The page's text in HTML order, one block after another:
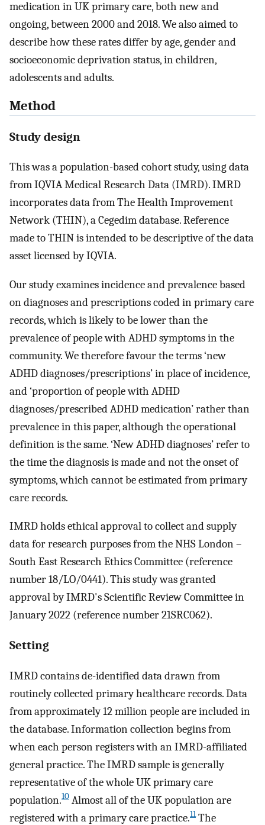
medication in UK primary care, both new and
ongoing, between 2000 and 2018. We also aimed to
describe how these rates differ by age, gender and
socioeconomic deprivation status, in children,
adolescents and adults.
Method
Study design
This was a population-based cohort study, using data
from IQVIA Medical Research Data (IMRD). IMRD
incorporates data from The Health Improvement
Network (THIN), a Cegedim database. Reference
made to THIN is intended to be descriptive of the data
asset licensed by IQVIA.
Our study examines incidence and prevalence based
on diagnoses and prescriptions coded in primary care
records, which is likely to be lower than the
prevalence of people with ADHD symptoms in the
community. We therefore favour the terms ‘new
ADHD diagnoses/prescriptions’ in place of incidence,
and ‘proportion of people with ADHD
diagnoses/prescribed ADHD medication’ rather than
prevalence in this paper, although the operational
definition is the same. ‘New ADHD diagnoses’ refer to
the time the diagnosis is made and not the onset of
symptoms, which cannot be estimated from primary
care records.
IMRD holds ethical approval to collect and supply
data for research purposes from the NHS London –
South East Research Ethics Committee (reference
number 18/LO/0441). This study was granted
approval by IMRD's Scientific Review Committee in
January 2022 (reference number 21SRC062).
Setting
IMRD contains de-identified data drawn from
routinely collected primary healthcare records. Data
from approximately 12 million people are included in
the database. Information collection begins from
when each person registers with an IMRD-affiliated
general practice. The IMRD sample is generally
representative of the whole UK primary care
population.10 Almost all of the UK population are
registered with a primary care practice.11The